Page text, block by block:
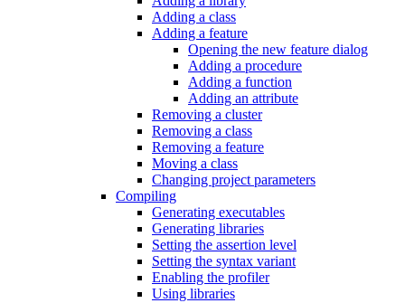
Adding a class
Adding a feature
Opening the new feature dialog
Adding a procedure
Adding a function
Adding an attribute
Removing a cluster
Removing a class
Removing a feature
Moving a class
Changing project parameters
Compiling
Generating executables
Generating libraries
Setting the assertion level
Setting the syntax variant
Enabling the profiler
Using libraries